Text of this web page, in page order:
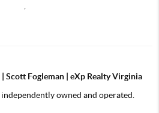
,
| Scott Fogleman | eXp Realty Virginia
owned and operated.